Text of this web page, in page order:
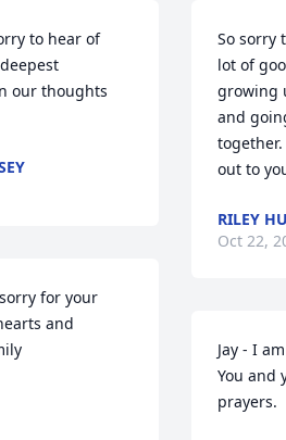
to hear of
our thoughts
for your
and
So sorry
lot of
growing
and
out to
RILEY
Oct 22,
Jay - I
You and
prayers.